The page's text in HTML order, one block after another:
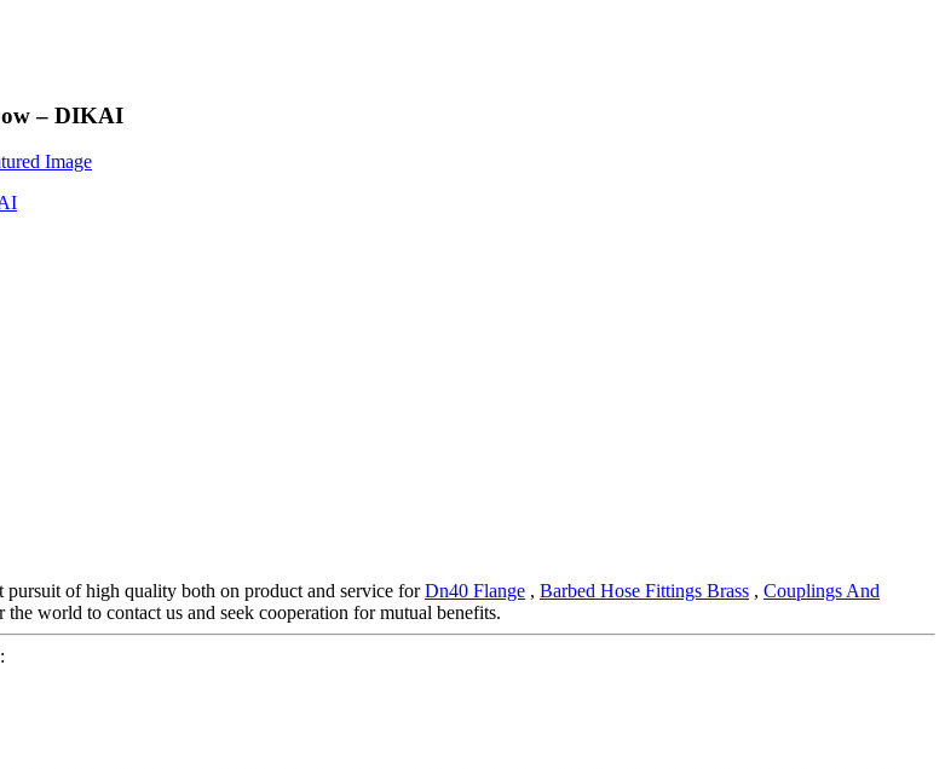
– DIKAI
pursuit of high quality both on product and service forDn40 Flange , Barbed Hose Fittings Brass , Couplings And
world to contact us and seek cooperation for mutual benefits.